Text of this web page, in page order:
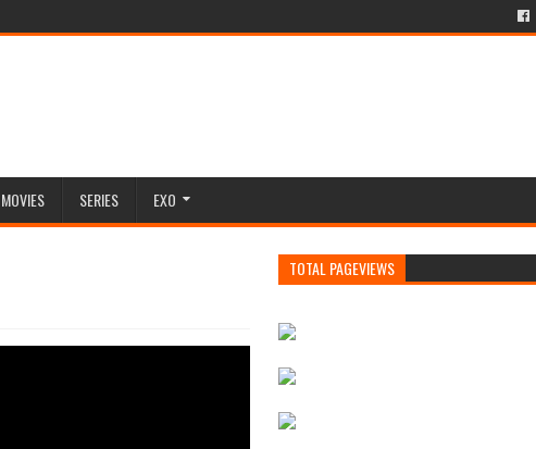
MOVIES SERIES EXO
TOTAL PAGEVIEWS